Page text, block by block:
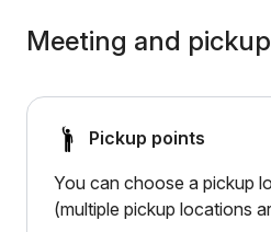
Meeting and pickup
Pickup points
You can choose a pickup
(multiple pickup locations